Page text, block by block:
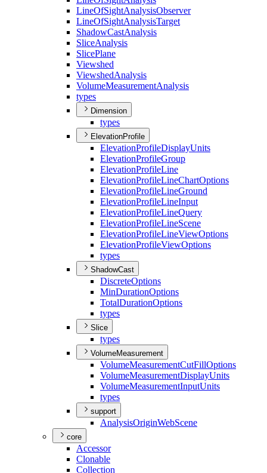
LineOfSightAnalysisObserver
LineOfSightAnalysisTarget
ShadowCastAnalysis
SliceAnalysis
SlicePlane
Viewshed
ViewshedAnalysis
VolumeMeasurementAnalysis
types
Dimension
types
ElevationProfile
ElevationProfileDisplayUnits
ElevationProfileGroup
ElevationProfileLine
ElevationProfileLineChartOptions
ElevationProfileLineGround
ElevationProfileLineInput
ElevationProfileLineQuery
ElevationProfileLineScene
ElevationProfileLineViewOptions
ElevationProfileViewOptions
types
ShadowCast
DiscreteOptions
MinDurationOptions
TotalDurationOptions
types
Slice
types
VolumeMeasurement
VolumeMeasurementCutFillOptions
VolumeMeasurementDisplayUnits
VolumeMeasurementInputUnits
types
support
AnalysisOriginWebScene
core
Accessor
Clonable
Collection